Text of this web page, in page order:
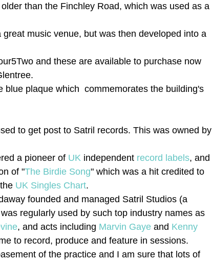
than the Finchley Road, which was used as a
music venue, but was then developed into a
and these are available to purchase now
plaque which  commemorates the building's
to get post to Satril records. This was owned by
a pioneer of UK independent record labels, and
of "The Birdie Song" which was a hit credited to
UK Singles Chart.
founded and managed Satril Studios (a
regularly used by such top industry names as
, and acts including Marvin Gaye and Kenny
to record, produce and feature in sessions.
of the practice and I am sure that lots of